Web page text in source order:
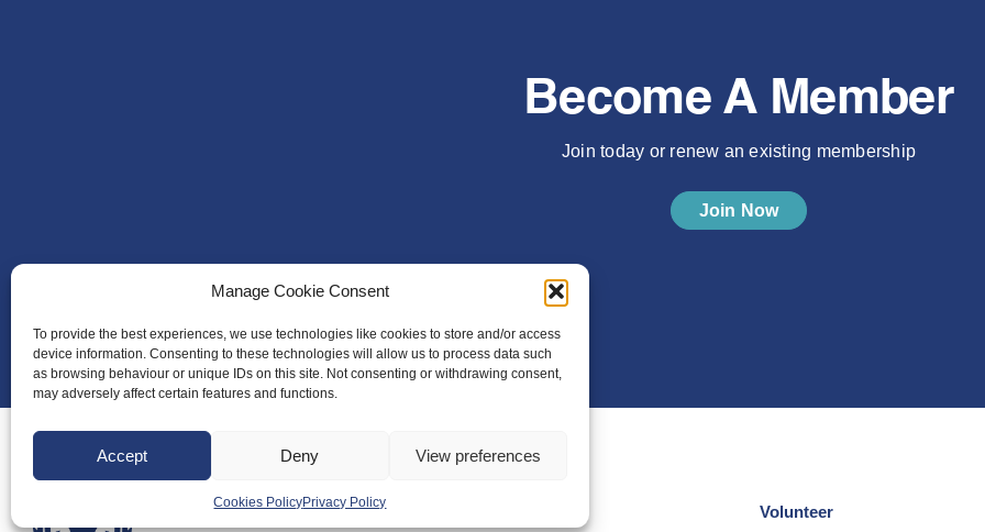
Manage Cookie Consent
To provide the best experiences, we use technologies like cookies to store and/or access
device information. Consenting to these technologies will allow us to process data such
as browsing behaviour or unique IDs on this site. Not consenting or withdrawing consent,
may adversely affect certain features and functions.
Accept Deny View preferences
Cookies PolicyPrivacy Policy
Become A Member
Join today or renew an existing membership
Join Now
Volunteer